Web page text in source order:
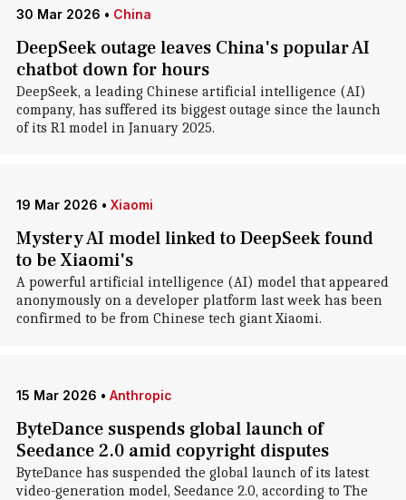
30 Mar 2026 • China
DeepSeek outage leaves China's popular AI
chatbot down for hours
DeepSeek, a leading Chinese artificial intelligence (AI)
company, has suffered its biggest outage since the launch
of its R1 model in January 2025.
19 Mar 2026 • Xiaomi
Mystery AI model linked to DeepSeek found
to be Xiaomi's
A powerful artificial intelligence (AI) model that appeared
anonymously on a developer platform last week has been
confirmed to be from Chinese tech giant Xiaomi.
15 Mar 2026 • Anthropic
ByteDance suspends global launch of
Seedance 2.0 amid copyright disputes
ByteDance has suspended the global launch of its latest
video-generation model, Seedance 2.0, according to The